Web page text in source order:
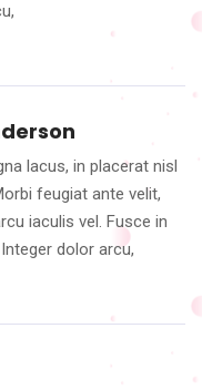
lacus, in placerat nisl
feugiat ante velit,
iaculis vel. Fusce in
dolor arcu,